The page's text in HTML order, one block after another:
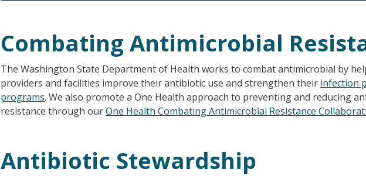
Combating Antimicrobial
The Washington State Department of Health works to combat antimicrobial by
providers and facilities improve their antibiotic use and strengthen their infection
programs. We also promote a One Health approach to preventing and reducing
resistance through ourOne Health Combating Antimicrobial Resistance
Antibiotic Stewardship